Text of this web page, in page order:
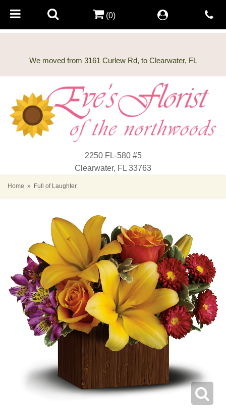
We moved from 3161 Curlew Rd, to Clearwater, FL
2250 FL-580 #5
Clearwater, FL 33763
(0)
Home Full of Laughter